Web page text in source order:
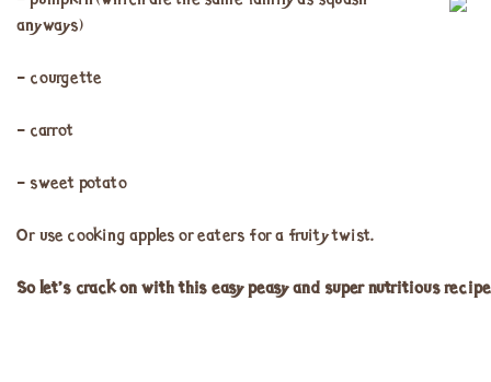
anyways)
– courgette
– carrot
– sweet potato
Or use cooking apples or eaters for a fruity twist.
So let’s crack on with this easy peasy and super nutritious